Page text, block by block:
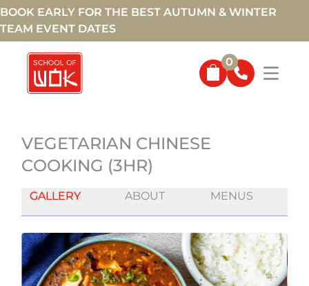
BOOK EARLY FOR THE BEST AUTUMN & WINTER
TEAM EVENT DATES
0
VEGETARIAN CHINESE
COOKING (3HR)
GALLERY ABOUT MENUS